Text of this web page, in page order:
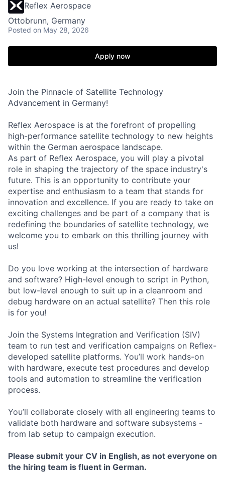
Reflex Aerospace
Ottobrunn, Germany
Posted on May 28, 2026
Apply now
Join the Pinnacle of Satellite Technology
Advancement in Germany!
Reflex Aerospace is at the forefront of propelling
high-performance satellite technology to new heights
within the German aerospace landscape.
As part of Reflex Aerospace, you will play a pivotal
role in shaping the trajectory of the space industry's
future. This is an opportunity to contribute your
expertise and enthusiasm to a team that stands for
innovation and excellence. If you are ready to take on
exciting challenges and be part of a company that is
redefining the boundaries of satellite technology, we
welcome you to embark on this thrilling journey with
us!
Do you love working at the intersection of hardware
and software? High-level enough to script in Python,
but low-level enough to suit up in a cleanroom and
debug hardware on an actual satellite? Then this role
is for you!
Join the Systems Integration and Verification (SIV)
team to run test and verification campaigns on Reflex-
developed satellite platforms. You’ll work hands-on
with hardware, execute test procedures and develop
tools and automation to streamline the verification
process.
You’ll collaborate closely with all engineering teams to
validate both hardware and software subsystems -
from lab setup to campaign execution.
Please submit your CV in English, as not everyone on
the hiring team is fluent in German.